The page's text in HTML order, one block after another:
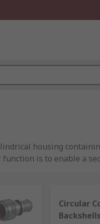
housing
is to enable a
following types:
oil and gas applications
Circular
Backshells